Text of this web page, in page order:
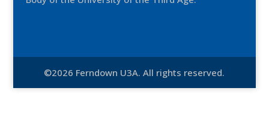
©2026 Ferndown U3A. All rights reserved.